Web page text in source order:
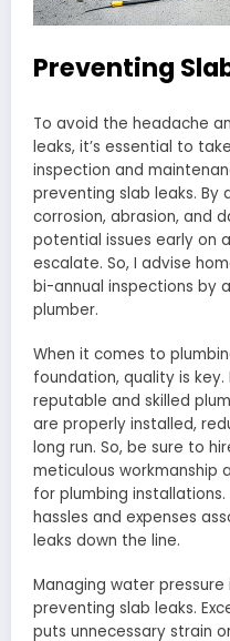
Preventing
To avoid the headache
leaks, it’s essential to
inspection and
preventing slab leaks. By
corrosion, abrasion, and
potential issues early on
escalate. So, I advise
bi-annual inspections by
plumber.
When it comes to
foundation, quality is
reputable and skilled
are properly installed,
long run. So, be sure to
meticulous workmanship
for plumbing
hassles and expenses
leaks down the line.
Managing water
preventing slab leaks.
puts unnecessary strain